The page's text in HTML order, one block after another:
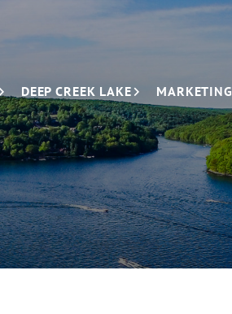
DEEP CREEK LAKE MARKETING